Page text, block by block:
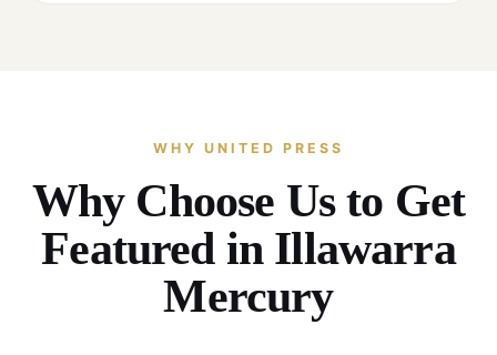
WHY UNITED PRESS
Why Choose Us to Get
Featured in Illawarra
Mercury